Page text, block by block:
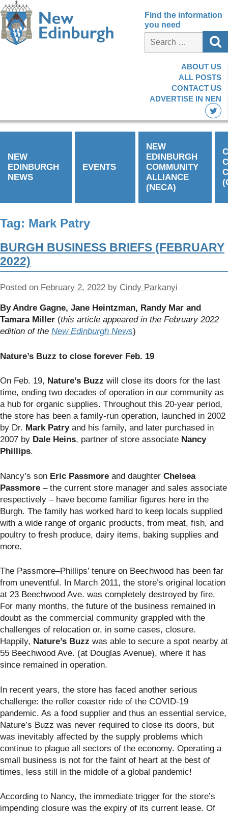
Find the information
you need
ABOUT US
ALL POSTS
CONTACT US
ADVERTISE IN NEN
NEW
EDINBURGH
NEWS
EVENTS
NEW
EDINBURGH
COMMUNITY
ALLIANCE
(NECA)
Tag: Mark Patry
BURGH BUSINESS BRIEFS (FEBRUARY
2022)
Posted on February 2, 2022 by Cindy Parkanyi
By Andre Gagne, Jane Heintzman, Randy Mar and
Tamara Miller (this article appeared in the February 2022
edition of the New Edinburgh News)
Nature’s Buzz to close forever Feb. 19
On Feb. 19, Nature’s Buzz will close its doors for the last
time, ending two decades of operation in our community as
a hub for organic supplies. Throughout this 20-year period,
the store has been a family-run operation, launched in 2002
by Dr. Mark Patryand his family, and later purchased in
2007 by Dale Heins, partner of store associate Nancy
Phillips.
Nancy’s son Eric Passmore and daughter Chelsea
Passmore – the current store manager and sales associate
respectively – have become familiar figures here in the
Burgh. The family has worked hard to keep locals supplied
with a wide range of organic products, from meat, fish, and
poultry to fresh produce, dairy items, baking supplies and
more.
The Passmore–Phillips’ tenure on Beechwood has been far
from uneventful. In March 2011, the store’s original location
at 23 Beechwood Ave. was completely destroyed by fire.
For many months, the future of the business remained in
doubt as the commercial community grappled with the
challenges of relocation or, in some cases, closure.
Happily, Nature’s Buzz was able to secure a spot nearby at
55 Beechwood Ave. (at Douglas Avenue), where it has
since remained in operation.
In recent years, the store has faced another serious
challenge: the roller coaster ride of the COVID-19
pandemic. As a food supplier and thus an essential service,
Nature’s Buzz was never required to close its doors, but
was inevitably affected by the supply problems which
continue to plague all sectors of the economy. Operating a
small business is not for the faint of heart at the best of
times, less still in the middle of a global pandemic!
According to Nancy, the immediate trigger for the store’s
impending closure was the expiry of its current lease. Of